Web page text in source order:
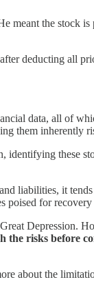
meant the stock is
deducting all
data, all of
them inherently
these
liabilities, it
poised for
Depression.
the risks before
about the